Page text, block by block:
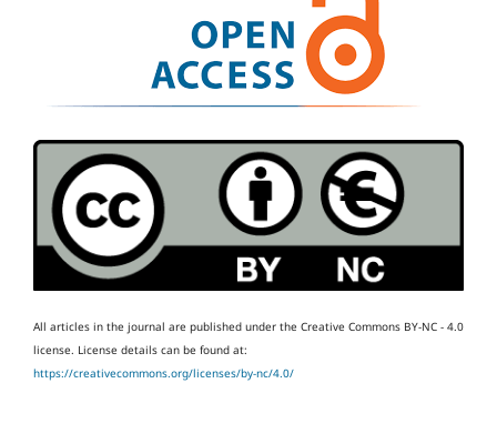
All articles in the journal are published under the Creative Commons BY-NC - 4.0
license. License details can be found at:
https://creativecommons.org/licenses/by-nc/4.0/